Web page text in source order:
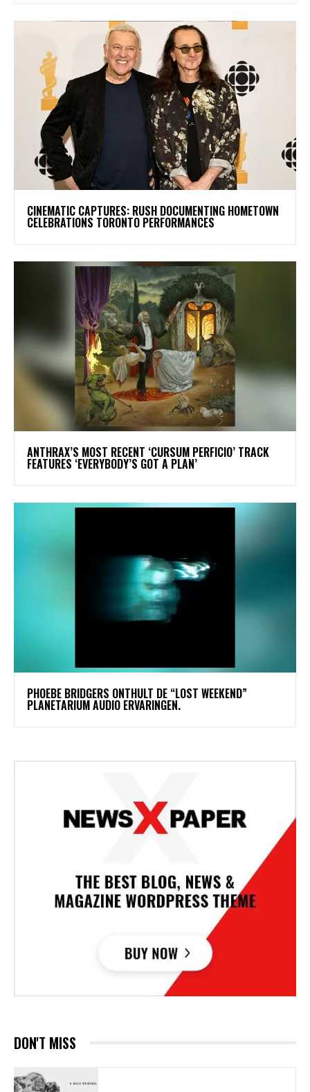
​CINEMATIC CAPTURES: RUSH DOCUMENTING HOMETOWN
CELEBRATIONS TORONTO PERFORMANCES
​ANTHRAX’S MOST RECENT ‘CURSUM PERFICIO’ TRACK
FEATURES ‘EVERYBODY’S GOT A PLAN’
​PHOEBE BRIDGERS ONTHULT DE “LOST WEEKEND”
PLANETARIUM AUDIO ERVARINGEN.
DON'T MISS